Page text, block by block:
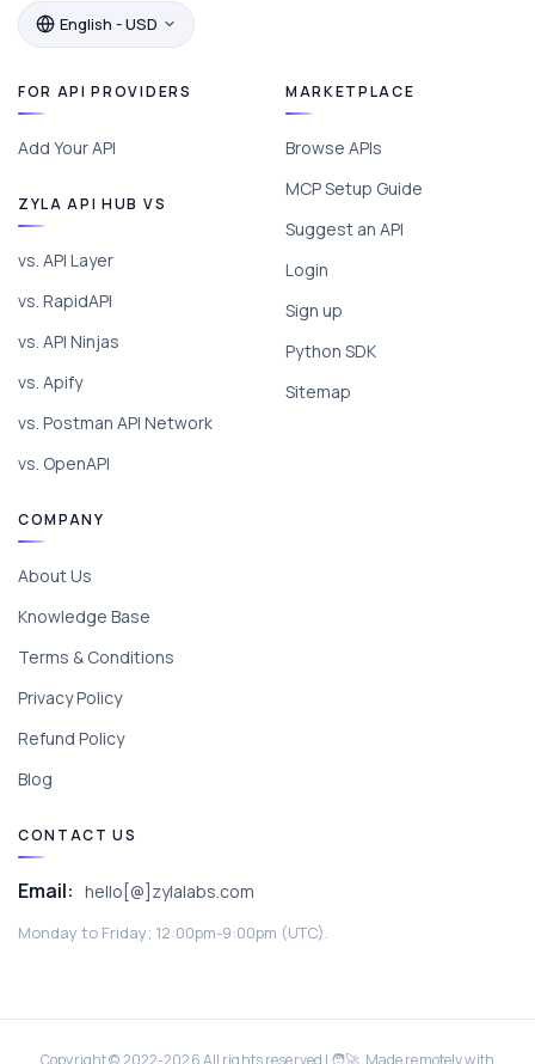
English - USD
FOR API PROVIDERS
Add Your API
ZYLA API HUB VS
vs. API Layer
vs. RapidAPI
vs. API Ninjas
vs. Apify
vs. Postman API Network
vs. OpenAPI
MARKETPLACE
Browse APIs
MCP Setup Guide
Suggest an API
Login
Sign up
Python SDK
Sitemap
COMPANY
About Us
Knowledge Base
Terms & Conditions
Privacy Policy
Refund Policy
Blog
CONTACT US
Email: hello[@]zylalabs.com
Monday to Friday; 12:00pm-9:00pm (UTC).
Copyright © 2022-2026All rights reserved | 🧑‍🚀 Made remotely with